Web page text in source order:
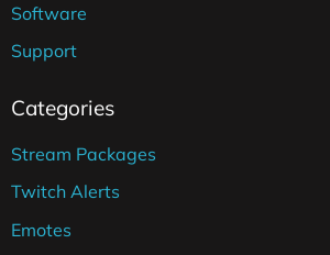
Software
Support
Categories
Stream Packages
Twitch Alerts
Emotes